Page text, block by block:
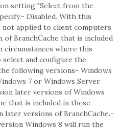
setting "Select from the
Disabled. With this
applied to client computers
BranchCache that is included
where this
select and configure the
following versions- Windows
7 or Windows Server
later versions of Windows
that is included in these
versions of BranchCache.-
Windows 8 will run the